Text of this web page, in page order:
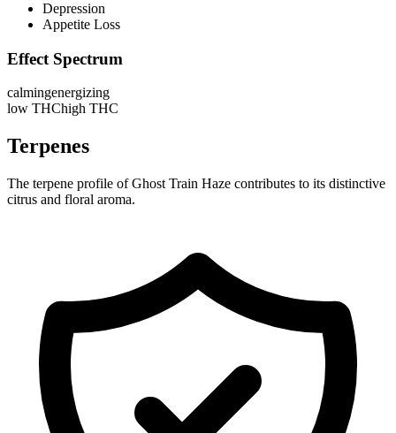
Depression
Appetite Loss
Effect Spectrum
calmingenergizing
low THChigh THC
Terpenes
The terpene profile of Ghost Train Haze contributes to its distinctive
citrus and floral aroma.